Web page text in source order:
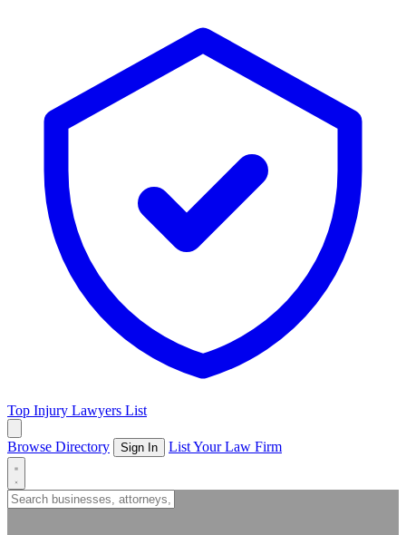
Top Injury Lawyers List
Browse Directory Sign In List Your Law Firm